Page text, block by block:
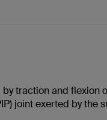
traction and flexion
joint exerted by the